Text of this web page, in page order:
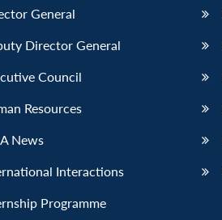
General
Director General
Council
Resources
News
Interactions
Programme